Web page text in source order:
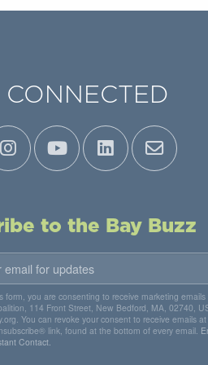
CONNECTED
to the Bay Buzz
form, you are consenting to receive marketing emails
114 Front Street, New Bedford, MA, 02740,
You can revoke your consent to receive emails
link, found at the bottom of every email.
Contact.